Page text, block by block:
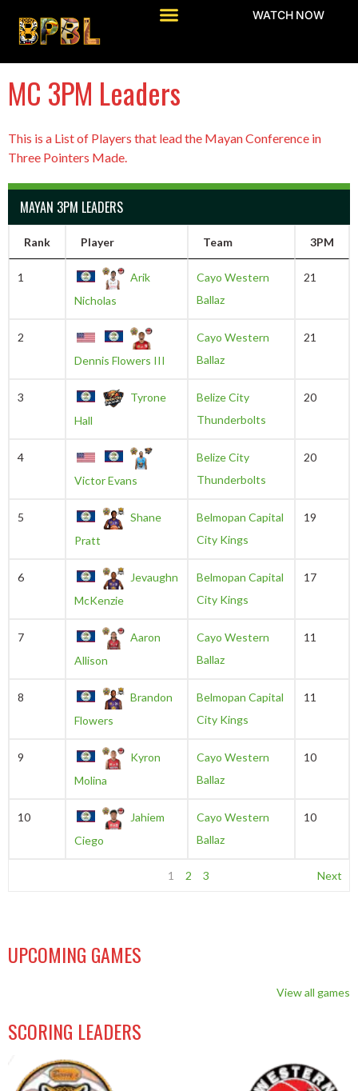
WATCH NOW
MC 3PM Leaders
This is a List of Players that lead the Mayan Conference in
Three Pointers Made.
MAYAN 3PM LEADERS
Rank Player Team 3PM
1
Arik
Nicholas
Cayo Western
Ballaz
21
2
Dennis Flowers III
Cayo Western
Ballaz
21
3
Tyrone
Hall
Belize City
Thunderbolts
20
4
Victor Evans
Belize City
Thunderbolts
20
5
Shane
Pratt
Belmopan Capital
City Kings
19
6
Jevaughn
McKenzie
Belmopan Capital
City Kings
17
7
Aaron
Allison
Cayo Western
Ballaz
11
8
Brandon
Flowers
Belmopan Capital
City Kings
11
9
Kyron
Molina
Cayo Western
Ballaz
10
10
Jahiem
Ciego
Cayo Western
Ballaz
10
1 2 3 Next
UPCOMING GAMES
View all games
SCORING LEADERS